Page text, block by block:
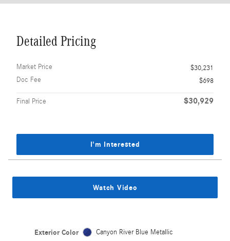
Detailed Pricing
Market Price
$30,231
Doc Fee
$698
Final Price $30,929
I'm Interested
Watch Video
Exterior Color Canyon River Blue Metallic